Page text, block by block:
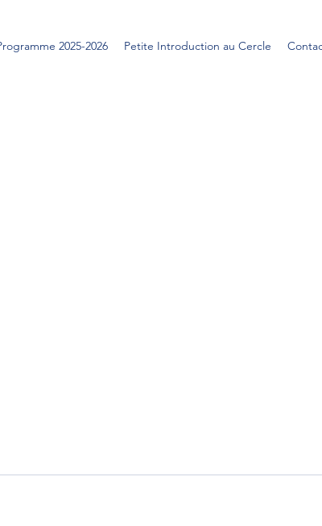
2025-2026 Petite Introduction au Cercle